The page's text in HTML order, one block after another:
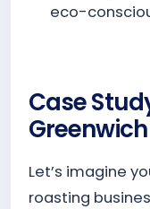
eco-
Case
Let’s imagine
roasting